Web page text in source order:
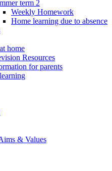
term 2
Weekly Homework
Home learning due to absence
home
Resources
for parents
& Values